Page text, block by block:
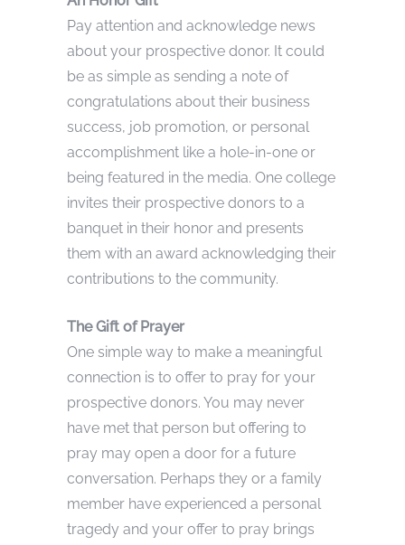
Pay attention and acknowledge news
about your prospective donor. It could
be as simple as sending a note of
congratulations about their business
success, job promotion, or personal
accomplishment like a hole-in-one or
being featured in the media. One college
invites their prospective donors to a
banquet in their honor and presents
them with an award acknowledging their
contributions to the community.
The Gift of Prayer
One simple way to make a meaningful
connection is to offer to pray for your
prospective donors. You may never
have met that person but offering to
pray may open a door for a future
conversation. Perhaps they or a family
member have experienced a personal
tragedy and your offer to pray brings